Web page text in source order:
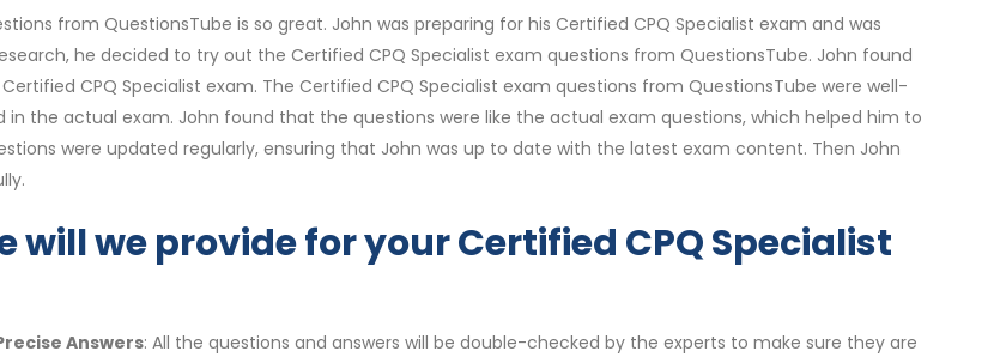
from QuestionsTube is so great. John was preparing for his Certified CPQ Specialist exam and was
he decided to try out the Certified CPQ Specialist exam questions from QuestionsTube. John found
CPQ Specialist exam. The Certified CPQ Specialist exam questions from QuestionsTube were well-
the actual exam. John found that the questions were like the actual exam questions, which helped him to
were updated regularly, ensuring that John was up to date with the latest exam content. Then John
we provide for your Certified CPQ Specialist
Answers: All the questions and answers will be double-checked by the experts to make sure they are